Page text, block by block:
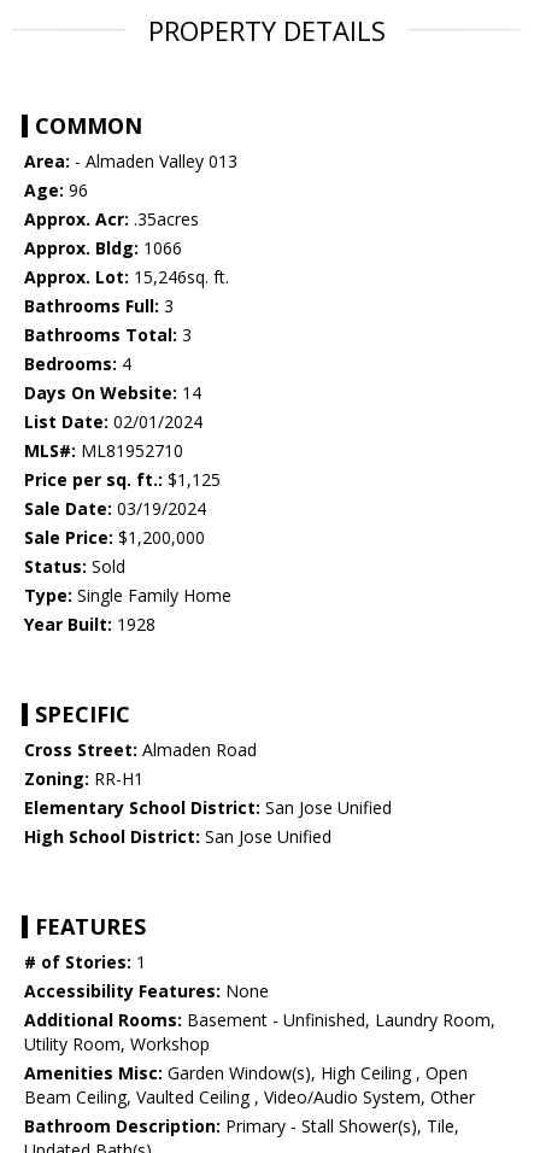
PROPERTY DETAILS
COMMON
Area: - Almaden Valley 013
Age: 96
Approx. Acr: .35acres
Approx. Bldg: 1066
Approx. Lot: 15,246sq. ft.
Bathrooms Full: 3
Bathrooms Total: 3
Bedrooms: 4
Days On Website: 14
List Date: 02/01/2024
MLS#: ML81952710
Price per sq. ft.: $1,125
Sale Date: 03/19/2024
Sale Price: $1,200,000
Status: Sold
Type: Single Family Home
Year Built: 1928
SPECIFIC
Cross Street: Almaden Road
Zoning: RR-H1
Elementary School District: San Jose Unified
High School District: San Jose Unified
FEATURES
# of Stories: 1
Accessibility Features: None
Additional Rooms: Basement - Unfinished, Laundry Room,
Utility Room, Workshop
Amenities Misc: Garden Window(s), High Ceiling , Open
Beam Ceiling, Vaulted Ceiling , Video/Audio System, Other
Bathroom Description: Primary - Stall Shower(s), Tile,